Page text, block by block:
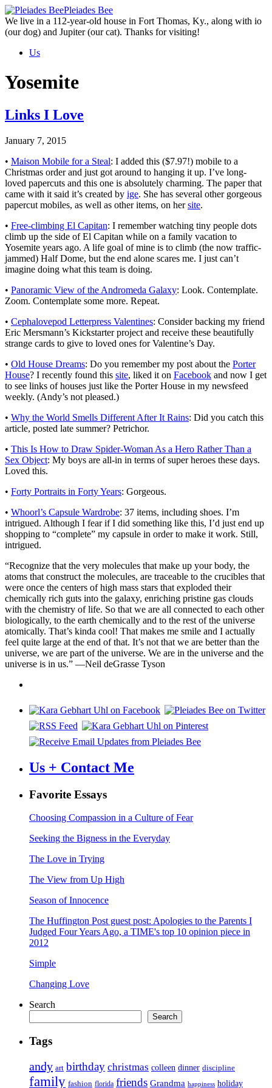
Skip
to
the
Pleiades Bee
We live in a 112-year-old house in Fort Thomas, Ky., along with io
(our dog) and Jupiter (our cat). Thanks for visiting!
Us
Yosemite
Links I Love
January 7, 2015
• Maison Mobile for a Steal: I added this ($7.97!) mobile to a
Christmas order and just got around to hanging it up. I’ve long-
loved papercuts and this one is absolutely charming. The paper that
came with it said it’s created by ige. She has several other gorgeous
papercut mobiles, as well as other items, on hersite.
• Free-climbing El Capitan: I remember watching tiny people dots
climb up the side of El Capitan while on a family vacation to
Yosemite years ago. A life goal of mine is to climb (the now traffic-
jammed) Half Dome, but the end alone scares me. I just can’t
imagine doing what this team is doing.
• Panoramic View of the Andromeda Galaxy: Look. Contemplate.
Zoom. Contemplate some more. Repeat.
• Cephalovepod Letterpress Valentines: Consider backing my friend
Eric Mersmann’s Kickstarter project and receive these beautifully
strange cards to give to loved ones for Valentine’s Day.
• Old House Dreams: Do you remember my post about the Porter
House? I recently found this site, liked it on Facebook and now I get
to see links of houses just like the Porter House in my newsfeed
weekly. (Andy’s not pleased.)
• Why the World Smells Different After It Rains: Did you catch this
article, posted late summer? Petrichor.
• This Is How to Draw Spider-Woman As a Hero Rather Than a
Sex Object: My boys are all-in in terms of super heroes these days.
Loved this.
• Forty Portraits in Forty Years: Gorgeous.
• Whoorl’s Capsule Wardrobe: 37 items, including shoes. I’m
intrigued. Although I fear if I did something like this, I’d just end up
shopping to “complete” my capsule in order to make it work. Still,
intrigued.
“Recognize that the very molecules that make up your body, the
atoms that construct the molecules, are traceable to the crucibles that
were once the centers of high mass stars that exploded their
chemically rich guts into the galaxy, enriching pristine gas clouds
with the chemistry of life. So that we are all connected to each other
biologically, to the earth chemically and to the rest of the universe
atomically. That’s kinda cool! That makes me smile and I actually
feel quite large at the end of that. It’s not that we are better than the
universe, we are part of the universe. We are in the universe and the
universe is in us.” —Neil deGrasse Tyson
Us + Contact Me
Favorite Essays
Choosing Compassion in a Culture of Fear
Seeking the Bigness in the Everyday
The Love in Trying
The View from Up High
Season of Innocence
The Huffington Post guest post: Apologies to the Parents I
Judged Four Years Ago, a TIME's top 10 opinion piece in
2012
Simple
Changing Love
Search
Search
Tags
andy art birthday christmas colleen dinner discipline
family fashion florida friends Grandma happiness holiday